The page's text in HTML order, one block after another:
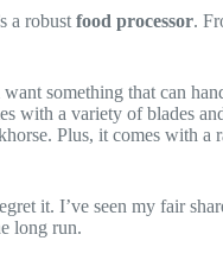
a robust food processor.
something that can
a variety of blades
Plus, it comes with
it. I’ve seen my fair
long run.